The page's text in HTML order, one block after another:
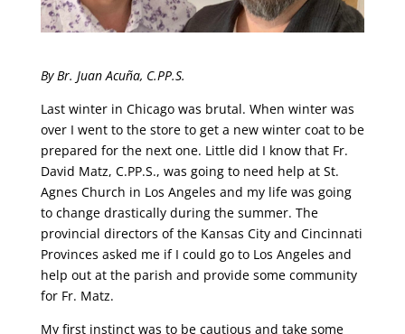
By Br. Juan Acuña, C.PP.S.
Last winter in Chicago was brutal. When winter was
over I went to the store to get a new winter coat to be
prepared for the next one. Little did I know that Fr.
David Matz, C.PP.S., was going to need help at St.
Agnes Church in Los Angeles and my life was going
to change drastically during the summer. The
provincial directors of the Kansas City and Cincinnati
Provinces asked me if I could go to Los Angeles and
help out at the parish and provide some community
for Fr. Matz.
My first instinct was to be cautious and take some